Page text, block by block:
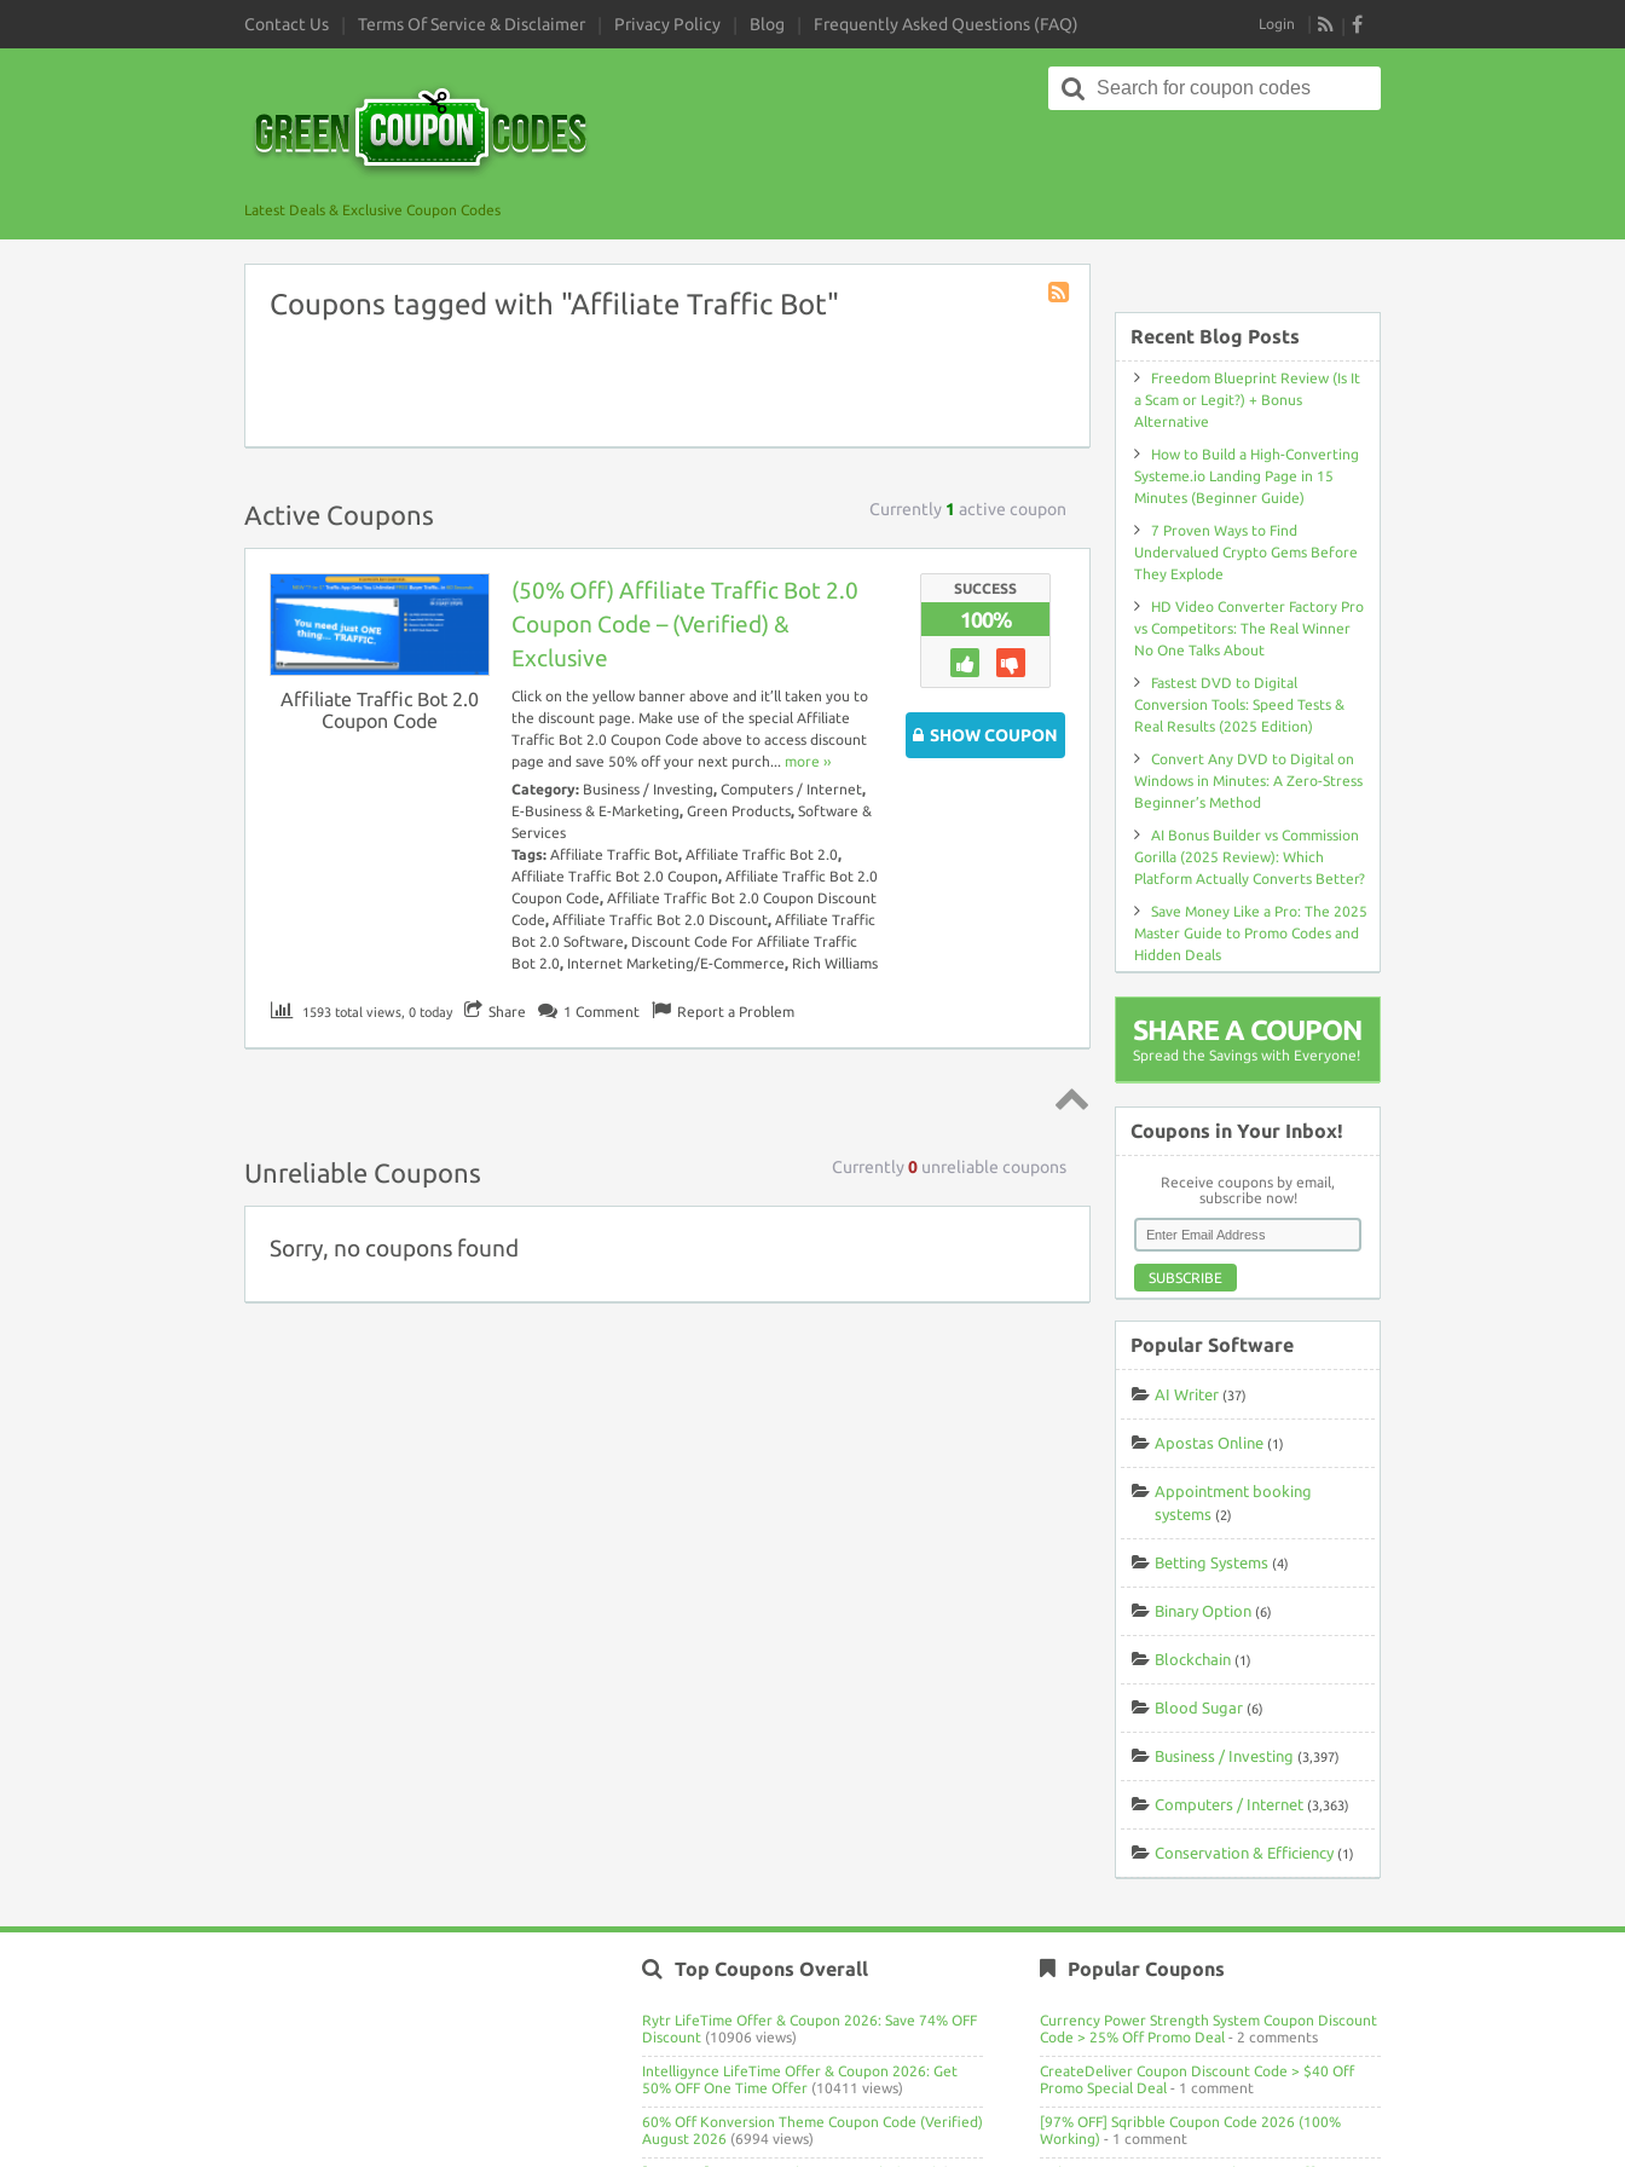
Contact Us Terms Of Service & Disclaimer Privacy Policy Blog Frequently Asked Questions (FAQ)
RSS
Login
Latest Deals & Exclusive Coupon Codes
Search
for:
Coupons tagged with "Affiliate Traffic Bot"
Active Coupons Currently 1 active coupon
Affiliate Traffic Bot 2.0
Coupon Code
(50% Off) Affiliate Traffic Bot 2.0
Coupon Code – (Verified) &
Exclusive
Click on the yellow banner above and it’ll taken you to
the discount page. Make use of the special Affiliate
Traffic Bot 2.0 Coupon Code above to access discount
page and save 50% off your next purch... more ››
Category: Business / Investing, Computers / Internet,
E-Business & E-Marketing, Green Products, Software &
Services
Tags: Affiliate Traffic Bot, Affiliate Traffic Bot 2.0,
Affiliate Traffic Bot 2.0 Coupon, Affiliate Traffic Bot 2.0
Coupon Code, Affiliate Traffic Bot 2.0 Coupon Discount
Code, Affiliate Traffic Bot 2.0 Discount, Affiliate Traffic
Bot 2.0 Software, Discount Code For Affiliate Traffic
Bot 2.0, Internet Marketing/E-Commerce, Rich Williams
SUCCESS
100%
SHOW COUPON
1593 total views, 0 today Share 1 Comment Report a Problem
Unreliable Coupons Currently0 unreliable coupons
Sorry, no coupons found
Recent Blog Posts
Freedom Blueprint Review (Is It
a Scam or Legit?) + Bonus
Alternative
How to Build a High-Converting
Systeme.io Landing Page in 15
Minutes (Beginner Guide)
7 Proven Ways to Find
Undervalued Crypto Gems Before
They Explode
HD Video Converter Factory Pro
vs Competitors: The Real Winner
No One Talks About
Fastest DVD to Digital
Conversion Tools: Speed Tests &
Real Results (2025 Edition)
Convert Any DVD to Digital on
Windows in Minutes: A Zero-Stress
Beginner’s Method
AI Bonus Builder vs Commission
Gorilla (2025 Review): Which
Platform Actually Converts Better?
Save Money Like a Pro: The 2025
Master Guide to Promo Codes and
Hidden Deals
SHARE A COUPON
Spread the Savings with Everyone!
Coupons in Your Inbox!
Receive coupons by email,
subscribe now!
SUBSCRIBE
Popular Software
AI Writer (37)
Apostas Online (1)
Appointment booking
systems (2)
Betting Systems (4)
Binary Option (6)
Blockchain (1)
Blood Sugar (6)
Business / Investing (3,397)
Computers / Internet (3,363)
Conservation & Efficiency (1)
Top Coupons Overall
Rytr LifeTime Offer & Coupon 2026: Save 74% OFF
Discount (10906 views)
Intelligynce LifeTime Offer & Coupon 2026: Get
50% OFF One Time Offer (10411 views)
60% Off Konversion Theme Coupon Code (Verified)
August 2026 (6994 views)
Popular Coupons
Currency Power Strength System Coupon Discount
Code > 25% Off Promo Deal - 2 comments
CreateDeliver Coupon Discount Code > $40 Off
Promo Special Deal - 1 comment
[97% OFF] Sqribble Coupon Code 2026 (100%
Working) - 1 comment